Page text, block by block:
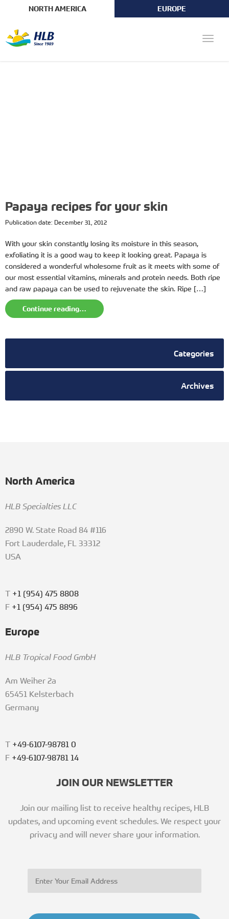
NORTH AMERICA EUROPE
Toggle
Papaya recipes for your skin
Publication date: December 31, 2012
With your skin constantly losing its moisture in this season,
exfoliating it is a good way to keep it looking great. Papaya is
considered a wonderful wholesome fruit as it meets with some of
our most essential vitamins, minerals and protein needs. Both ripe
and raw papaya can be used to rejuvenate the skin. Ripe […]
Continue reading…
Categories
Archives
North America
HLB Specialties LLC
2890 W. State Road 84 #116
Fort Lauderdale, FL 33312
USA
T +1 (954) 475 8808
F +1 (954) 475 8896
Europe
HLB Tropical Food GmbH
Am Weiher 2a
65451 Kelsterbach
Germany
T +49-6107-98781 0
F +49-6107-98781 14
JOIN OUR NEWSLETTER
Join our mailing list to receive healthy recipes, HLB
updates, and upcoming event schedules. We respect your
privacy and will never share your information.